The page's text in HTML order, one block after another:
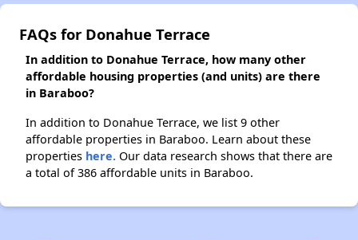
FAQs for Donahue Terrace
In addition to Donahue Terrace, how many other
affordable housing properties (and units) are there
in Baraboo?
In addition to Donahue Terrace, we list 9 other
affordable properties in Baraboo. Learn about these
properties here. Our data research shows that there are
a total of 386 affordable units in Baraboo.